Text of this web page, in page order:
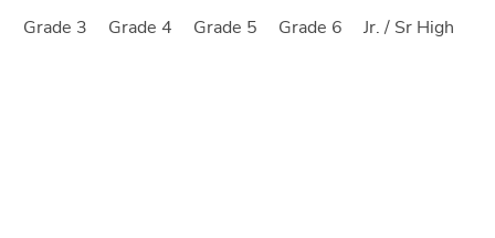
Grade 3 Grade 4 Grade 5 Grade 6 Jr. / Sr High